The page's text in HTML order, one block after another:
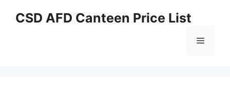
CSD AFD Canteen Price List
Menu